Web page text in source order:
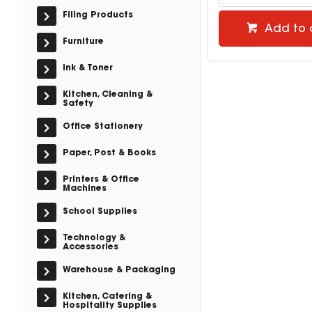
Filing Products
Furniture
Ink & Toner
Kitchen, Cleaning &
Safety
Office Stationery
Paper, Post & Books
Printers & Office
Machines
School Supplies
Technology &
Accessories
Warehouse & Packaging
Kitchen, Catering &
Hospitality Supplies
Add to